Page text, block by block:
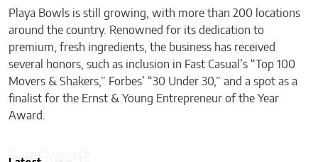
Playa Bowls is still growing, with more than 200 locations
around the country. Renowned for its dedication to
premium, fresh ingredients, the business has received
several honors, such as inclusion in Fast Casual’s “Top 100
Movers & Shakers,” Forbes’ “30 Under 30,” and a spot as a
finalist for the Ernst & Young Entrepreneur of the Year
Award.